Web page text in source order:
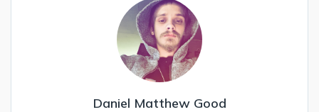
Daniel Matthew Good